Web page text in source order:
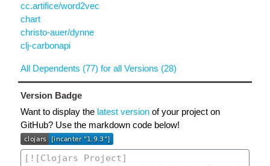
cc.artifice/word2vec
chart
christo-auer/dynne
clj-carbonapi
All Dependents (77) for all Versions (28)
Version Badge
Want to display the latest version of your project on
GitHub? Use the markdown code below!